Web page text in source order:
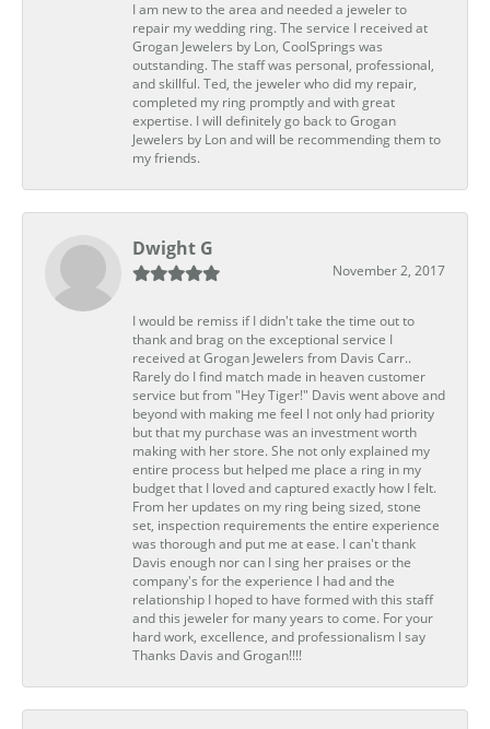
I am new to the area and needed a jeweler to
repair my wedding ring. The service I received at
Grogan Jewelers by Lon, CoolSprings was
outstanding. The staff was personal, professional,
and skillful. Ted, the jeweler who did my repair,
completed my ring promptly and with great
expertise. I will definitely go back to Grogan
Jewelers by Lon and will be recommending them to
my friends.
Dwight G
November 2, 2017
I would be remiss if I didn't take the time out to
thank and brag on the exceptional service I
received at Grogan Jewelers from Davis Carr..
Rarely do I find match made in heaven customer
service but from "Hey Tiger!" Davis went above and
beyond with making me feel I not only had priority
but that my purchase was an investment worth
making with her store. She not only explained my
entire process but helped me place a ring in my
budget that I loved and captured exactly how I felt.
From her updates on my ring being sized, stone
set, inspection requirements the entire experience
was thorough and put me at ease. I can't thank
Davis enough nor can I sing her praises or the
company's for the experience I had and the
relationship I hoped to have formed with this staff
and this jeweler for many years to come. For your
hard work, excellence, and professionalism I say
Thanks Davis and Grogan!!!!